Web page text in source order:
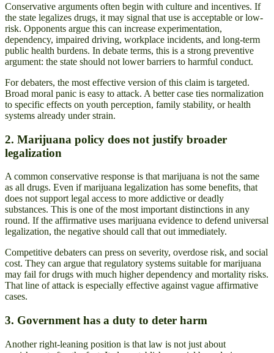
Conservative arguments often begin with culture and incentives. If
the state legalizes drugs, it may signal that use is acceptable or low-
risk. Opponents argue this can increase experimentation,
dependency, impaired driving, workplace incidents, and long-term
public health burdens. In debate terms, this is a strong preventive
argument: the state should not lower barriers to harmful conduct.
For debaters, the most effective version of this claim is targeted.
Broad moral panic is easy to attack. A better case ties normalization
to specific effects on youth perception, family stability, or health
systems already under strain.
2. Marijuana policy does not justify broader
legalization
A common conservative response is that marijuana is not the same
as all drugs. Even if marijuana legalization has some benefits, that
does not support legal access to more addictive or deadly
substances. This is one of the most important distinctions in any
round. If the affirmative uses marijuana evidence to defend universal
legalization, the negative should call that out immediately.
Competitive debaters can press on severity, overdose risk, and social
cost. They can argue that regulatory systems suitable for marijuana
may fail for drugs with much higher dependency and mortality risks.
That line of attack is especially effective against vague affirmative
cases.
3. Government has a duty to deter harm
Another right-leaning position is that law is not just about